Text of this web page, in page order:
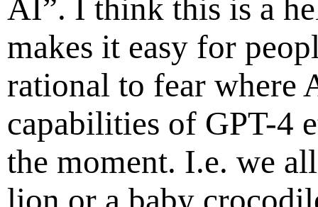
AI”. I think this is a
makes it easy for
rational to fear where
capabilities of GPT-4
the moment. I.e. we